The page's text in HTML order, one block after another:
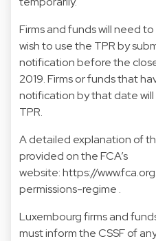
Firms and funds will need
wish to use the TPR by
notification before the
2019. Firms or funds that
notification by that date
TPR.
A detailed explanation of
provided on the FCA’s
website: https://
permissions-regime .
Luxembourg firms and
must inform the CSSF of